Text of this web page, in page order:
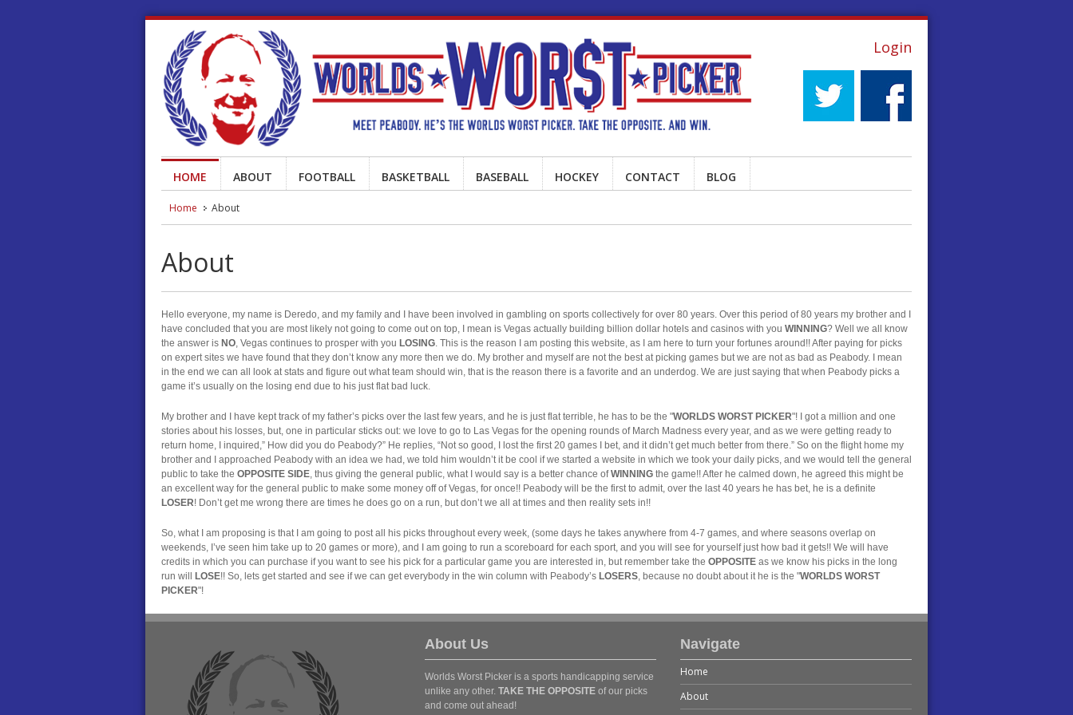
Login
HOME ABOUT FOOTBALL BASKETBALL BASEBALL HOCKEY CONTACT BLOG
Home About
About
Hello everyone, my name is Deredo, and my family and I have been involved in gambling on sports collectively for over 80 years. Over this period of 80 years my brother and I
have concluded that you are most likely not going to come out on top, I mean is Vegas actually building billion dollar hotels and casinos with you WINNING? Well we all know
the answer is NO , Vegas continues to prosper with you LOSING . This is the reason I am posting this website, as I am here to turn your fortunes around!! After paying for picks
on expert sites we have found that they don’t know any more then we do. My brother and myself are not the best at picking games but we are not as bad as Peabody. I mean
in the end we can all look at stats and figure out what team should win, that is the reason there is a favorite and an underdog. We are just saying that when Peabody picks a
game it’s usually on the losing end due to his just flat bad luck.
My brother and I have kept track of my father’s picks over the last few years, and he is just flat terrible, he has to be the "WORLDS WORST PICKER"! I got a million and one
stories about his losses, but, one in particular sticks out: we love to go to Las Vegas for the opening rounds of March Madness every year, and as we were getting ready to
return home, I inquired,” How did you do Peabody?” He replies, “Not so good, I lost the first 20 games I bet, and it didn’t get much better from there.” So on the flight home my
brother and I approached Peabody with an idea we had, we told him wouldn’t it be cool if we started a website in which we took your daily picks, and we would tell the general
public to take the OPPOSITE SIDE , thus giving the general public, what I would say is a better chance ofWINNING the game!! After he calmed down, he agreed this might be
an excellent way for the general public to make some money off of Vegas, for once!! Peabody will be the first to admit, over the last 40 years he has bet, he is a definite
LOSER! Don’t get me wrong there are times he does go on a run, but don’t we all at times and then reality sets in!!
So, what I am proposing is that I am going to post all his picks throughout every week, (some days he takes anywhere from 4-7 games, and where seasons overlap on
weekends, I’ve seen him take up to 20 games or more), and I am going to run a scoreboard for each sport, and you will see for yourself just how bad it gets!! We will have
credits in which you can purchase if you want to see his pick for a particular game you are interested in, but remember take the OPPOSITE as we know his picks in the long
run will LOSE!! So, lets get started and see if we can get everybody in the win column with Peabody’s LOSERS , because no doubt about it he is the "WORLDS WORST
PICKER"!
About Us
Worlds Worst Picker is a sports handicapping service
unlike any other. TAKE THE OPPOSITE of our picks
and come out ahead!
Navigate
Home
About